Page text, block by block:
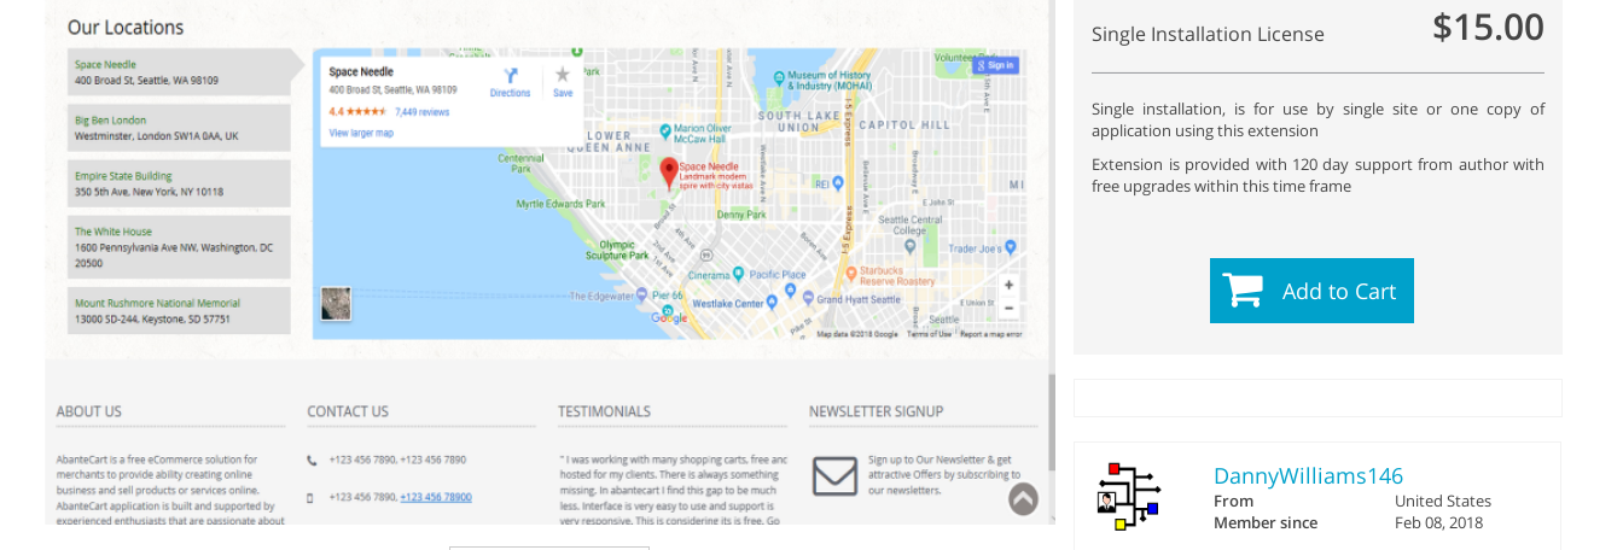
Single Installation License $15.00
Single installation, is for use by single site or one copy of
application using this extension
Extension is provided with 120 day support from author with
free upgrades within this time frame
Add to Cart
DannyWilliams146
From
United States
Member since
Feb 08, 2018